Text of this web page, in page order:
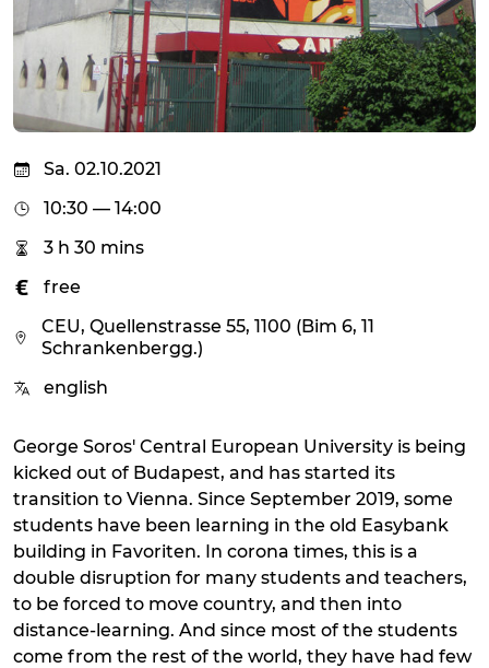
Sa. 02.10.2021
10:30 — 14:00
3 h 30 mins
free
CEU, Quellenstrasse 55, 1100 (Bim 6, 11
Schrankenbergg.)
english
George Soros' Central European University is being
kicked out of Budapest, and has started its
transition to Vienna. Since September 2019, some
students have been learning in the old Easybank
building in Favoriten. In corona times, this is a
double disruption for many students and teachers,
to be forced to move country, and then into
distance-learning. And since most of the students
come from the rest of the world, they have had few